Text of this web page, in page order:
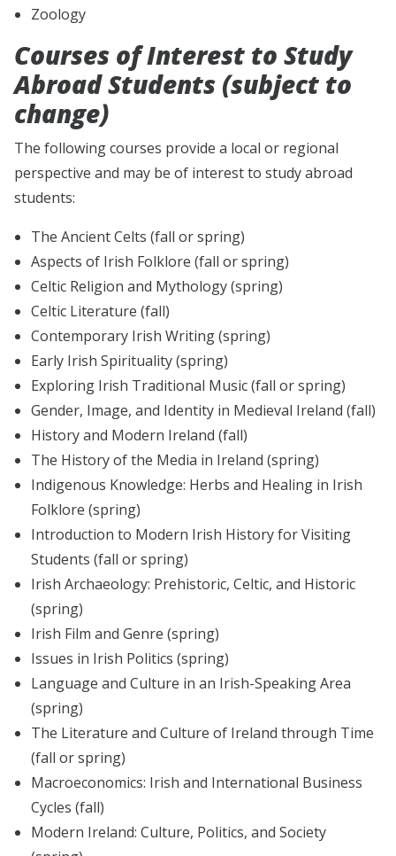
Zoology
Courses of Interest to Study
Abroad Students (subject to
change)
The following courses provide a local or regional
perspective and may be of interest to study abroad
students:
The Ancient Celts (fall or spring)
Aspects of Irish Folklore (fall or spring)
Celtic Religion and Mythology (spring)
Celtic Literature (fall)
Contemporary Irish Writing (spring)
Early Irish Spirituality (spring)
Exploring Irish Traditional Music (fall or spring)
Gender, Image, and Identity in Medieval Ireland (fall)
History and Modern Ireland (fall)
The History of the Media in Ireland (spring)
Indigenous Knowledge: Herbs and Healing in Irish
Folklore (spring)
Introduction to Modern Irish History for Visiting
Students (fall or spring)
Irish Archaeology: Prehistoric, Celtic, and Historic
(spring)
Irish Film and Genre (spring)
Issues in Irish Politics (spring)
Language and Culture in an Irish-Speaking Area
(spring)
The Literature and Culture of Ireland through Time
(fall or spring)
Macroeconomics: Irish and International Business
Cycles (fall)
Modern Ireland: Culture, Politics, and Society